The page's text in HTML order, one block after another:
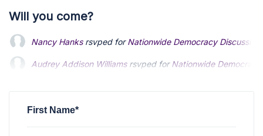
Will you come?
Nancy Hanksrsvped forNationwide Democracy
Audrey Addison Williamsrsvped forNationwide Democracy
First Name*